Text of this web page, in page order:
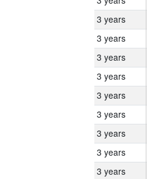
3 years
3 years
3 years
3 years
3 years
3 years
3 years
3 years
3 years